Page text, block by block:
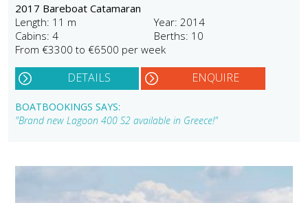
2017 Bareboat Catamaran
Length: 11 m
Year: 2014
Cabins: 4
Berths: 10
From €3300 to €6500 per week
DETAILS ENQUIRE
BOATBOOKINGS SAYS:
"Brand new Lagoon 400 S2 available in Greece!"